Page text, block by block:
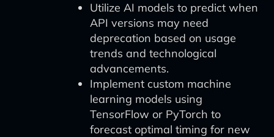
Utilize AI models to predict when
API versions may need
deprecation based on usage
trends and technological
advancements.
Implement custom machine
learning models using
TensorFlow or PyTorch to
forecast optimal timing for new